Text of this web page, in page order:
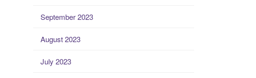
September 2023
August 2023
July 2023